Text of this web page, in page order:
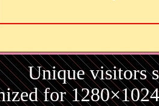
Unique visitors
for